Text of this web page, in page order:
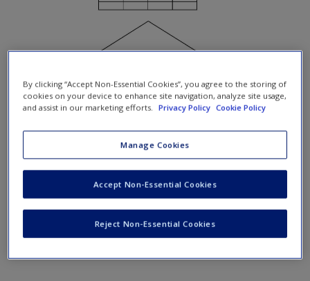
(bottom right) of a data mat
By clicking “Accept Non-Essential Cookies”, you agree to the storing of
cookies on your device to enhance site navigation, analyze site usage,
and assist in our marketing efforts.
Privacy Policy Cookie Policy
Manage Cookies
Reject Non-Essential Cookies
Accept Non-Essential Cookies